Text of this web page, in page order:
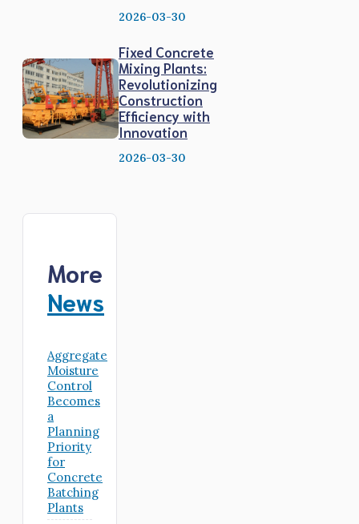
2026-03-30
Fixed Concrete
Mixing Plants:
Revolutionizing
Construction
Efficiency with
Innovation
2026-03-30
More
News
Aggregate
Moisture
Control
Becomes
a
Planning
Priority
for
Concrete
Batching
Plants